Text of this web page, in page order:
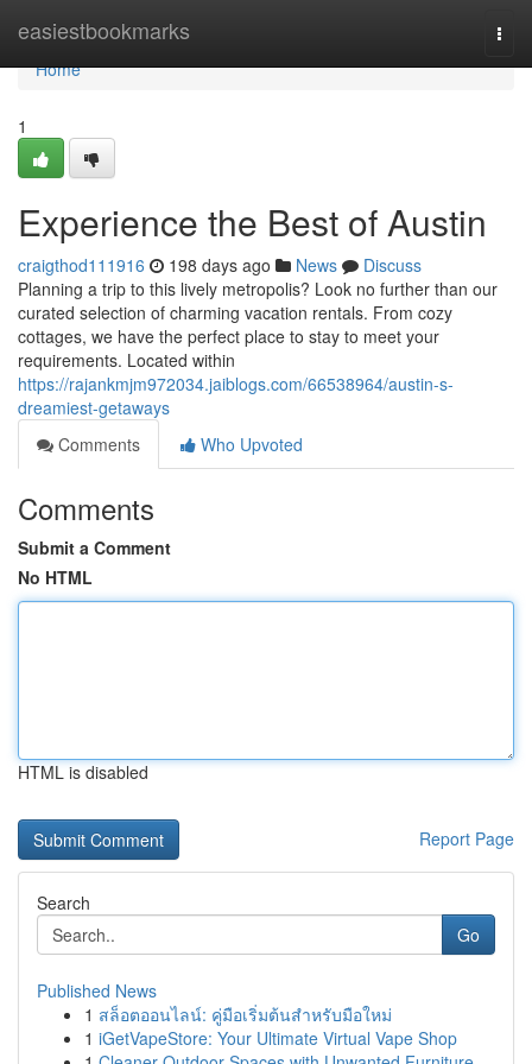
easiestbookmarks
Home
Home
1
Experience the Best of Austin
craigthod111916 198 days ago News
Discuss
Planning a trip to this lively metropolis? Look no further than our
curated selection of charming vacation rentals. From cozy
cottages, we have the perfect place to stay to meet your
requirements. Located within
https://rajankmjm972034.jaiblogs.com/66538964/austin-s-
dreamiest-getaways
Comments
Who Upvoted
Comments
Submit a Comment
No HTML
HTML is disabled
Report Page
Search
Go
Published News
1 สล็อตออนไลน์: คู่มือเริ่มต้นสำหรับมือใหม่
1 iGetVapeStore: Your Ultimate Virtual Vape Shop